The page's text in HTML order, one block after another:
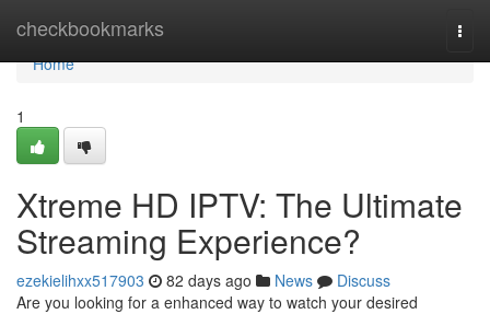
checkbookmarks
Home
Home
1
Xtreme HD IPTV: The Ultimate
Streaming Experience?
ezekielihxx517903 82 days ago News
Discuss
Are you looking for a enhanced way to watch your desired